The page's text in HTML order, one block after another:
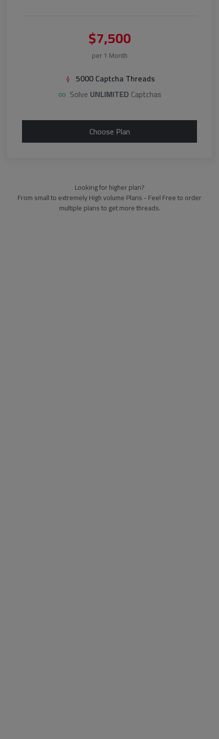
$7,500
per 1 Month
5000 Captcha Threads
Solve UNLIMITED Captchas
Choose Plan
Looking for higher plan?
From small to extremely High volume Plans - Feel Free to order
multiple plans to get more threads.